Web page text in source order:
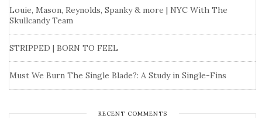
Louie, Mason, Reynolds, Spanky & more | NYC With The
Skullcandy Team
STRIPPED | BORN TO FEEL
Must We Burn The Single Blade?: A Study in Single-Fins
RECENT COMMENTS